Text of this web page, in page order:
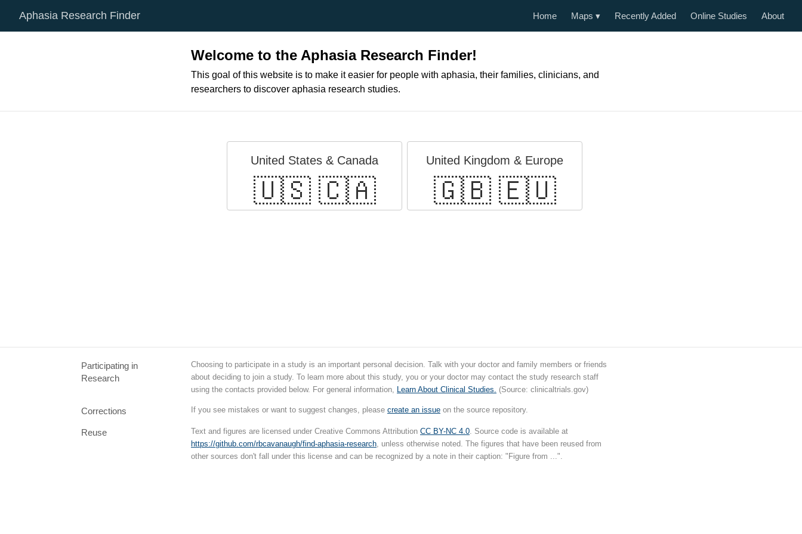
Aphasia Research Finder Home Maps ▾ Recently Added Online Studies About
Welcome to the Aphasia Research Finder!
This goal of this website is to make it easier for people with aphasia, their families, clinicians, and
researchers to discover aphasia research studies.
United States & Canada
🇺🇸 🇨🇦
United Kingdom & Europe
🇬🇧 🇪🇺
Participating in
Research
Choosing to participate in a study is an important personal decision. Talk with your doctor and family members or friends
about deciding to join a study. To learn more about this study, you or your doctor may contact the study research staff
using the contacts provided below. For general information, Learn About Clinical Studies. (Source: clinicaltrials.gov)
Corrections If you see mistakes or want to suggest changes, please create an issue on the source repository.
Reuse Text and figures are licensed under Creative Commons Attribution CC BY-NC 4.0. Source code is available at
https://github.com/rbcavanaugh/find-aphasia-research, unless otherwise noted. The figures that have been reused from
other sources don't fall under this license and can be recognized by a note in their caption: "Figure from ...".